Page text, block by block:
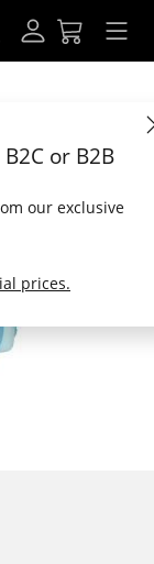
or B2B
our exclusive
prices.